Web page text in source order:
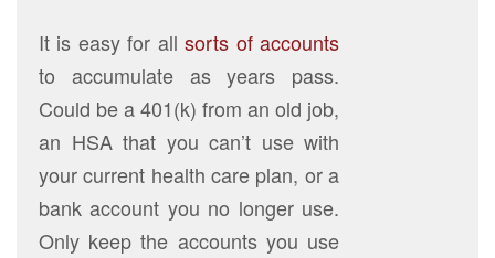
It is easy for allsorts of accounts
to accumulate as years pass.
Could be a 401(k) from an old job,
an HSA that you can’t use with
your current health care plan, or a
bank account you no longer use.
Only keep the accounts you use